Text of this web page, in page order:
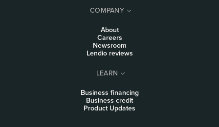
COMPANY
About
Careers
Newsroom
Lendio reviews
LEARN
Business financing
Business credit
Product Updates